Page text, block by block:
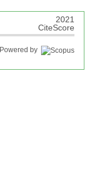
2021
CiteScore
Powered by